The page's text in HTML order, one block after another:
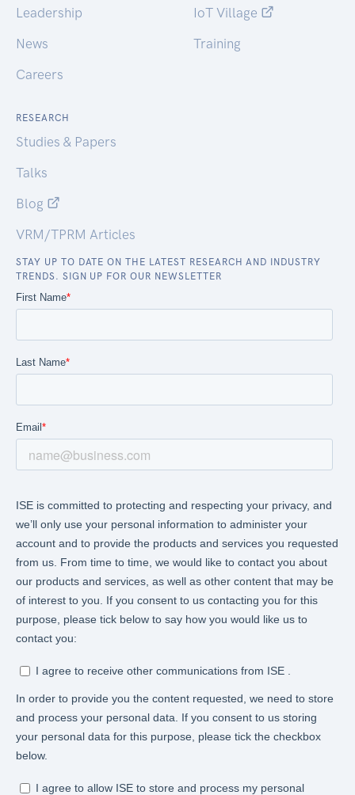
Leadership
News
Careers
IoT Village
Training
RESEARCH
Studies & Papers
Talks
Blog
VRM/TPRM Articles
STAY UP TO DATE ON THE LATEST RESEARCH AND INDUSTRY
TRENDS. SIGN UP FOR OUR NEWSLETTER